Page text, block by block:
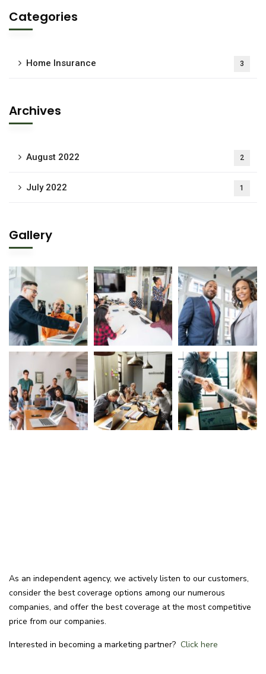
Categories
Home Insurance 3
Archives
August 2022 2
July 2022 1
Gallery
As an independent agency, we actively listen to our customers,
consider the best coverage options among our numerous
companies, and offer the best coverage at the most competitive
price from our companies.
Interested in becoming a marketing partner? Click here